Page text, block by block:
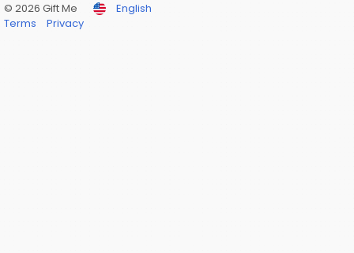
© 2026 Gift Me
English
Terms
Privacy